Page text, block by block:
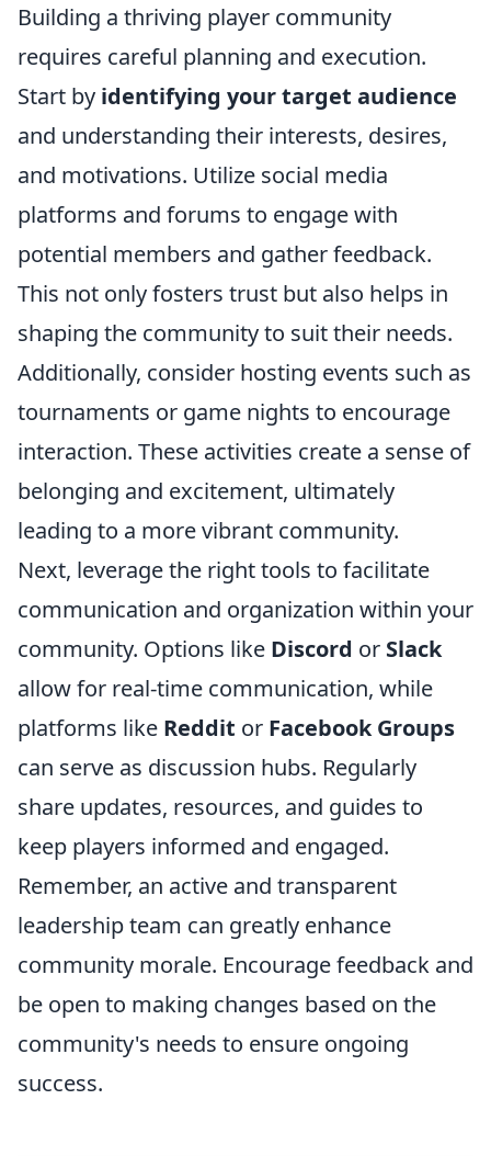
Building a thriving player community
requires careful planning and execution.
Start by identifying your target audience
and understanding their interests, desires,
and motivations. Utilize social media
platforms and forums to engage with
potential members and gather feedback.
This not only fosters trust but also helps in
shaping the community to suit their needs.
Additionally, consider hosting events such as
tournaments or game nights to encourage
interaction. These activities create a sense of
belonging and excitement, ultimately
leading to a more vibrant community.
Next, leverage the right tools to facilitate
communication and organization within your
community. Options like Discord or Slack
allow for real-time communication, while
platforms like Reddit or Facebook Groups
can serve as discussion hubs. Regularly
share updates, resources, and guides to
keep players informed and engaged.
Remember, an active and transparent
leadership team can greatly enhance
community morale. Encourage feedback and
be open to making changes based on the
community's needs to ensure ongoing
success.